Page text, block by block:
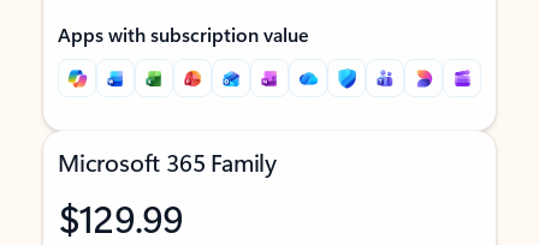
Apps with subscription value
Microsoft 365 Family
$129.99